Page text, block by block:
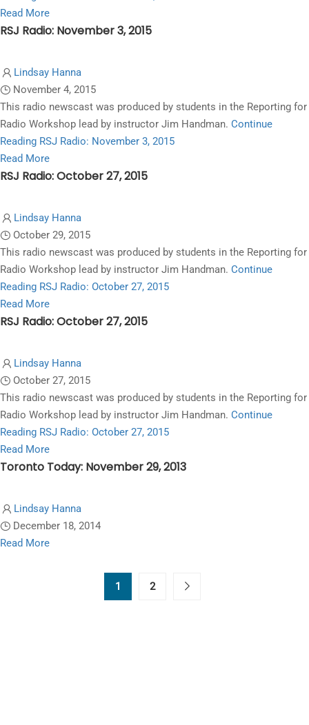
Read
more
Radio:
November
Read More
RSJ Radio: November 3, 2015
Lindsay Hanna
November 4, 2015
This radio newscast was produced by students in the Reporting for
Radio Workshop lead by instructor Jim Handman. Continue
Reading RSJ Radio: November 3, 2015
Read
more
Radio:
November
Read More
RSJ Radio: October 27, 2015
Lindsay Hanna
October 29, 2015
This radio newscast was produced by students in the Reporting for
Radio Workshop lead by instructor Jim Handman. Continue
Reading RSJ Radio: October 27, 2015
Read
more
Radio:
October
Read More
RSJ Radio: October 27, 2015
Lindsay Hanna
October 27, 2015
This radio newscast was produced by students in the Reporting for
Radio Workshop lead by instructor Jim Handman. Continue
Reading RSJ Radio: October 27, 2015
Read
more
Radio:
October
Read More
Toronto Today: November 29, 2013
Lindsay Hanna
December 18, 2014
Read
Read More
1 2